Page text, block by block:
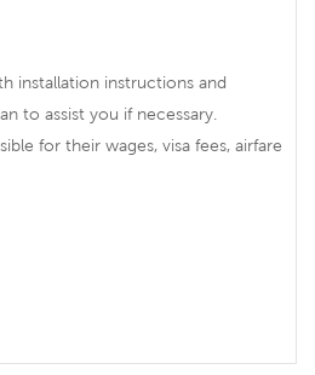
installation instructions and
to assist you if necessary.
for their wages, visa fees, airfare